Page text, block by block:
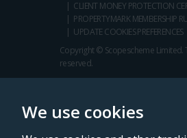
We use cookies
CLIENT MONEY PROTECTION
PROPERTYMARK MEMBERSHIP
UPDATE COOKIES PREFERENCES
Copyright © Scopescheme Limited.
reserved.